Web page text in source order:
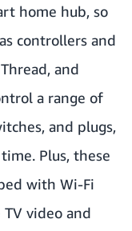
home hub, so
controllers and
and
a range of
and plugs,
Plus, these
with Wi-Fi
video and